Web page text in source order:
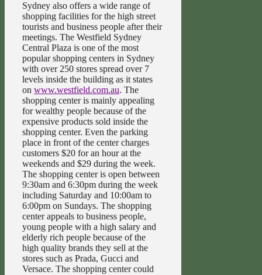
Sydney also offers a wide range of
shopping facilities for the high street
tourists and business people after their
meetings. The Westfield Sydney
Central Plaza is one of the most
popular shopping centers in Sydney
with over 250 stores spread over 7
levels inside the building as it states
on www.westfield.com.au. The
shopping center is mainly appealing
for wealthy people because of the
expensive products sold inside the
shopping center. Even the parking
place in front of the center charges
customers $20 for an hour at the
weekends and $29 during the week.
The shopping center is open between
9:30am and 6:30pm during the week
including Saturday and 10:00am to
6:00pm on Sundays. The shopping
center appeals to business people,
young people with a high salary and
elderly rich people because of the
high quality brands they sell at the
stores such as Prada, Gucci and
Versace. The shopping center could